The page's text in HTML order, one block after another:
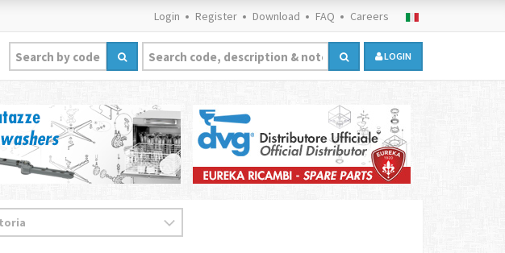
Login Register Download FAQ Careers
LOGIN